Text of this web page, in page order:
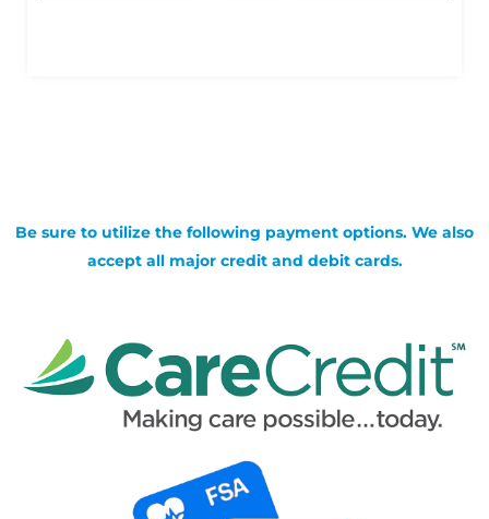
Be sure to utilize the following payment options. We also
accept all major credit and debit cards.